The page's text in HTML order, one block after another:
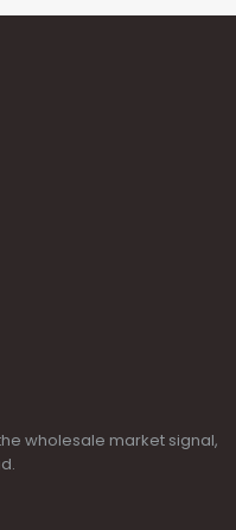
wholesale market signal,